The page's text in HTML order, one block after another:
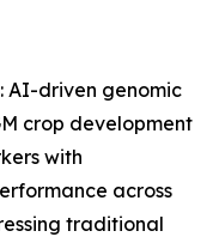
AI-driven genomic
crop development
with
across
traditional